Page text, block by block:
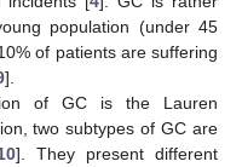
population (under 45
of patients are suffering
].
of GC is the Lauren
two subtypes of GC are
]. They present different